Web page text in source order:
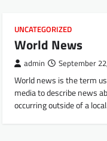
UNCATEGORIZED
World News
admin September
World news is the term
media to describe news
occurring outside of a